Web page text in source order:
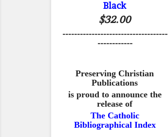
Black
$32.00
------------------------------------
------------
Preserving Christian
Publications
is proud to announce the
release of
The Catholic
Bibliographical Index